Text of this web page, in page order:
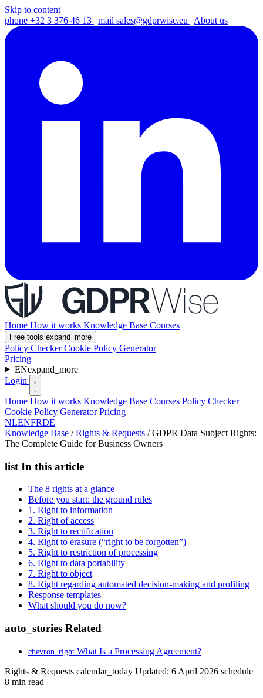
Skip to content
phone +32 3 376 46 13 | mail sales@gdprwise.eu | About us |
Home How it works Knowledge Base Courses
Free tools expand_more
Policy CheckerCookie Policy Generator
Pricing
ENexpand_more
Login
Home How it works Knowledge Base Courses Policy Checker
Cookie Policy GeneratorPricing
NLENFRDE
Knowledge Base / Rights & Requests / GDPR Data Subject Rights:
The Complete Guide for Business Owners
list In this article
The 8 rights at a glance
Before you start: the ground rules
1. Right to information
2. Right of access
3. Right to rectification
4. Right to erasure (“right to be forgotten”)
5. Right to restriction of processing
6. Right to data portability
7. Right to object
8. Right regarding automated decision-making and profiling
Response templates
What should you do now?
auto_stories Related
chevron_right What Is a Processing Agreement?
Rights & Requests calendar_today Updated: 6 April 2026 schedule
8 min read